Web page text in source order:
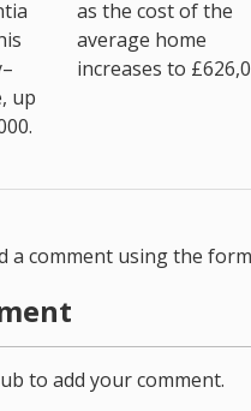
up
as the cost of the
average home
increases to
a comment using the
to add your comment.